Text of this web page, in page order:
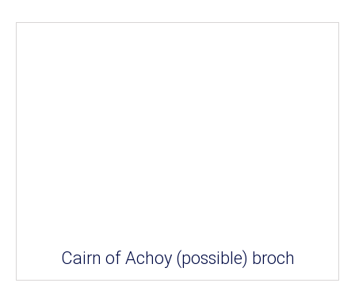
Cairn of Achoy (possible) broch